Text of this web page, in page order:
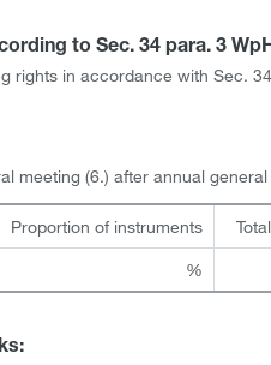
to Sec. 34 para. 3
rights in accordance with Sec.
meeting (6.) after annual
Proportion of instruments
%